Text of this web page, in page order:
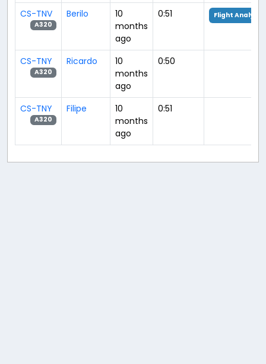
CS-TNV
A320
Berilo
10
months
ago
0:51 Flight Analysis
CS-TNY
A320
Ricardo
10
months
ago
0:50
CS-TNY
A320
Filipe
10
months
ago
0:51